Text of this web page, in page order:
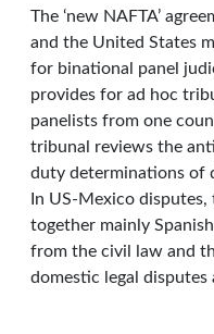
The ‘new NAFTA’
and the United States
for binational panel
provides for ad hoc
panelists from one
tribunal reviews the
duty determinations of
In US-Mexico
together mainly
from the civil law and
domestic legal